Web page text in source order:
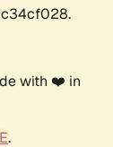
with ❤️ in
.